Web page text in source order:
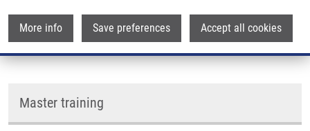
More info Save preferences Accept all cookies
Master training